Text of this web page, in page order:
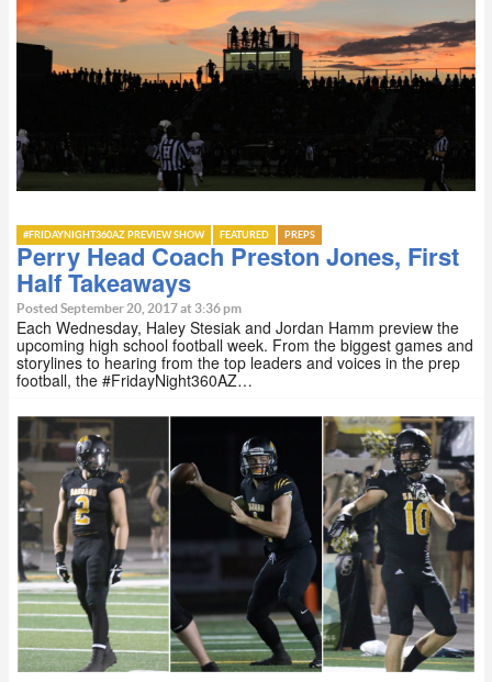
#FRIDAYNIGHT360AZ PREVIEW SHOW FEATURED PREPS
Perry Head Coach Preston Jones, First
Half Takeaways
Posted September 20, 2017 at 3:36 pm
Each Wednesday, Haley Stesiak and Jordan Hamm preview the
upcoming high school football week. From the biggest games and
storylines to hearing from the top leaders and voices in the prep
football, the #FridayNight360AZ…